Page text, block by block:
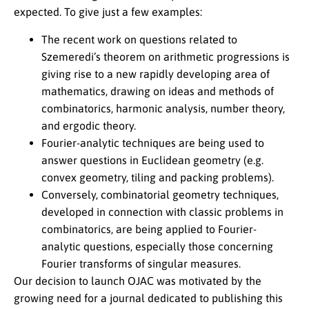
expected. To give just a few examples:
The recent work on questions related to
Szemeredi’s theorem on arithmetic progressions is
giving rise to a new rapidly developing area of
mathematics, drawing on ideas and methods of
combinatorics, harmonic analysis, number theory,
and ergodic theory.
Fourier-analytic techniques are being used to
answer questions in Euclidean geometry (e.g.
convex geometry, tiling and packing problems).
Conversely, combinatorial geometry techniques,
developed in connection with classic problems in
combinatorics, are being applied to Fourier-
analytic questions, especially those concerning
Fourier transforms of singular measures.
Our decision to launch OJAC was motivated by the
growing need for a journal dedicated to publishing this